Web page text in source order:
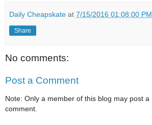
Daily Cheapskate at 7/15/2016 01:08:00 PM
Share
No comments:
Post a Comment
Note: Only a member of this blog may post a
comment.